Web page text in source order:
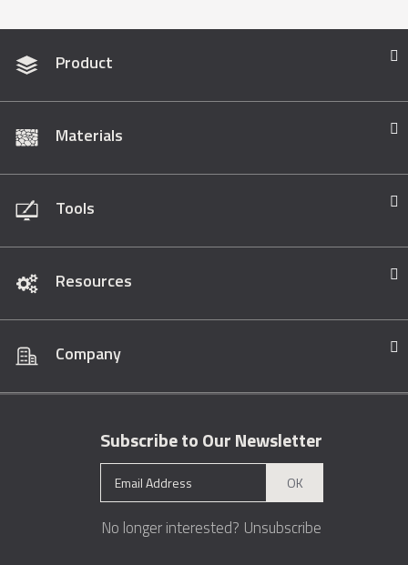
Product
Materials
Tools
Resources
Company
Subscribe to Our Newsletter
OK
No longer interested? Unsubscribe